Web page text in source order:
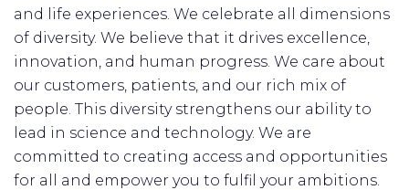
and life experiences. We celebrate all dimensions
of diversity. We believe that it drives excellence,
innovation, and human progress. We care about
our customers, patients, and our rich mix of
people. This diversity strengthens our ability to
lead in science and technology. We are
committed to creating access and opportunities
for all and empower you to fulfil your ambitions.